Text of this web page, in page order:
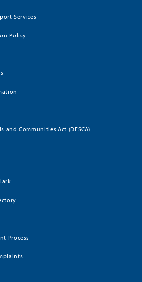
Services
Policy
and Communities Act (DFSCA)
Process